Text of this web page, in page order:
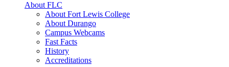
About FLC
About Fort Lewis College
About Durango
Campus Webcams
Fast Facts
History
Accreditations